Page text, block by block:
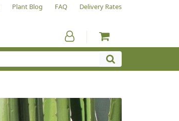
Plant Blog FAQ Delivery Rates